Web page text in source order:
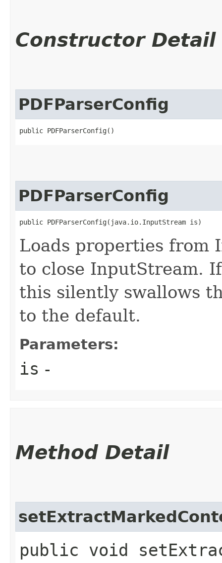
Constructor Detail
PDFParserConfig
public PDFParserConfig()
PDFParserConfig
public PDFParserConfig​(java.io.InputStream is)
Loads properties from
to close InputStream.
this silently swallows
to the default.
Parameters:
is -
Method Detail
public void